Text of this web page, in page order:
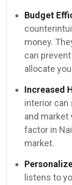
Budget
money.
can
allocate
Increased
interior can
and market
factor in
market.
listens to